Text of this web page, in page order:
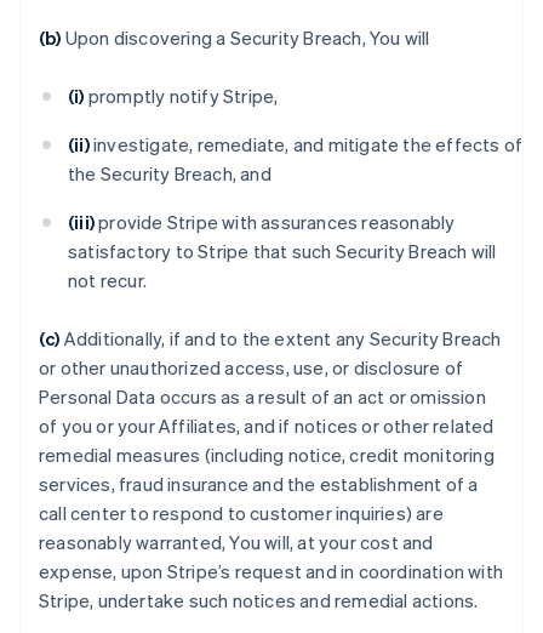
(b) Upon discovering a Security Breach, You will
(i) promptly notify Stripe,
(ii)investigate, remediate, and mitigate the effects of
the Security Breach, and
(iii)provide Stripe with assurances reasonably
satisfactory to Stripe that such Security Breach will
not recur.
(c) Additionally, if and to the extent any Security Breach
or other unauthorized access, use, or disclosure of
Personal Data occurs as a result of an act or omission
of you or your Affiliates, and if notices or other related
remedial measures (including notice, credit monitoring
services, fraud insurance and the establishment of a
call center to respond to customer inquiries) are
reasonably warranted, You will, at your cost and
expense, upon Stripe’s request and in coordination with
Stripe, undertake such notices and remedial actions.